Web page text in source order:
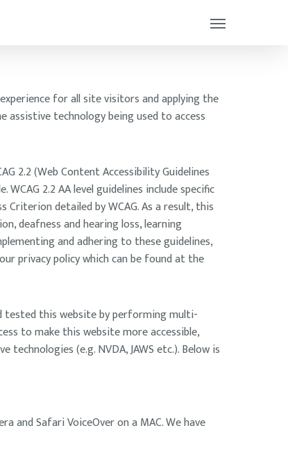
for all site visitors and applying the
assistive technology being used to access
2.2 (Web Content Accessibility Guidelines
2.2 AA level guidelines include specific
detailed by WCAG. As a result, this
deafness and hearing loss, learning
and adhering to these guidelines,
privacy policy which can be found at the
tested this website by performing multi-
to make this website more accessible,
(e.g. NVDA, JAWS etc.). Below is
and Safari VoiceOver on a MAC. We have